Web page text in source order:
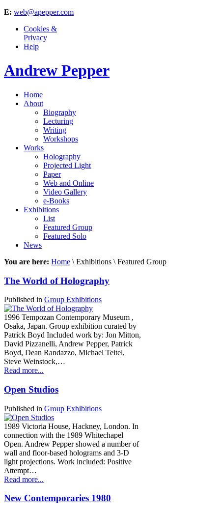
E: web@apepper.com
Cookies &
Privacy
Help
Andrew Pepper
Home
About
Biography
Lecturing
Writing
Workshops
Works
Holography
Projected Light
Paper
Web and Online
Video Gallery
e-Books
Exhibitions
List
Featured Group
Featured Solo
News
You are here: Home \ Exhibitions \ Featured Group
The World of Holography
Published in Group Exhibitions
1996 Tempozan Contemporary Museum ,
Osaka, Japan. Group exhibition curated by
Patrick Boyd Included work by: Jon Mitton,
David Pizzanelli, Andrew Pepper, Patrick
Boyd, Dean Randazzo, Michael Teitel,
Steve Weinstock,…
Read more...
Open Studios
Published in Group Exhibitions
1989 Victoria House, Hackney, London. In
connection with the 1989 Whitechapel
Open. Andrew Pepper showed a number of
wall and floor-based holograms and 3-D
light projections. Work included: Positive
Attempt…
Read more...
New Contemporaries 1980